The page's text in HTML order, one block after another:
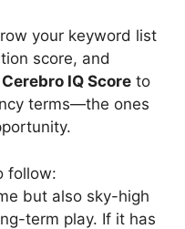
your keyword list
score, and
Cerebro IQ Score to
terms—the ones
follow:
but also sky-high
term play. If it has